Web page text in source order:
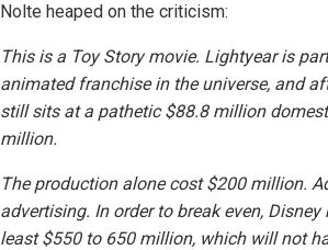
Nolte heaped on the criticism:
This is a Toy Story movie. Lightyear is
animated franchise in the universe, and
still sits at a pathetic $88.8 million
million.
The production alone cost $200 million.
advertising. In order to break even,
least $550 to 650 million, which will not